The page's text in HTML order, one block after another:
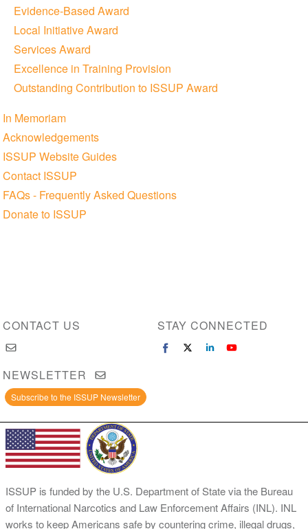
Evidence-Based Award
Local Initiative Award
Services Award
Excellence in Training Provision
Outstanding Contribution to ISSUP Award
In Memoriam
Acknowledgements
ISSUP Website Guides
Contact ISSUP
FAQs - Frequently Asked Questions
Donate to ISSUP
CONTACT US STAY CONNECTED
NEWSLETTER
Subscribe to the ISSUP Newsletter
ISSUP is funded by the U.S. Department of State via the Bureau
of International Narcotics and Law Enforcement Affairs (INL). INL
works to keep Americans safe by countering crime, illegal drugs,